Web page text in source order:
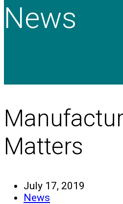
News
Matters
July 17, 2019
News